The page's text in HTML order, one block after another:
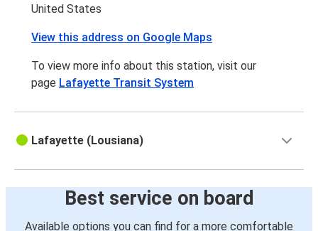
United States
View this address on Google Maps
To view more info about this station, visit our
page Lafayette Transit System
Lafayette (Lousiana)
Best service on board
Available options you can find for a more comfortable